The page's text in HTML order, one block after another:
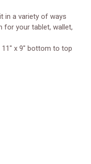
in a variety of ways
for your tablet, wallet,
11" x 9" bottom to top